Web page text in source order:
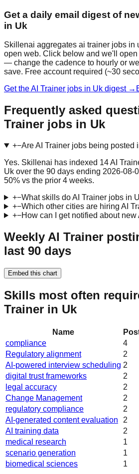
Get a daily email digest of
in Uk
Skillenai aggregates ai trainer jobs in
open web. Click below and we'll
— change the cadence to hourly or
save. Free account required (~30
Get the AI Trainer jobs in Uk digest →
Frequently asked
Trainer jobs in Uk
+−Are AI Trainer jobs being posted
Yes. Skillenai has indexed 14 AI
Uk over the 90 days ending 2026-08-
50% vs the prior 4 weeks.
+−What skills do AI Trainer jobs in
+−Which other cities are hiring AI
+−How can I get notified about
Weekly AI Trainer
last 90 days
Embed this chart
Skills most often
Trainer in Uk
Name
compliance
4
Regulatory alignment
2
AI-powered interview scheduling 2
digital trust frameworks
2
legal accuracy
2
Change Management
2
regulatory compliance
2
AI-generated content evaluation
2
AI training data
2
medical research
1
scenario generation
1
biomedical sciences
1